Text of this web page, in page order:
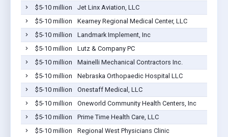
$5-10 million
Jet Linx Aviation, LLC
$5-10 million
Kearney Regional Medical Center, LLC
$5-10 million
Landmark Implement, Inc
$5-10 million
Lutz & Company PC
$5-10 million
Mainelli Mechanical Contractors Inc.
$5-10 million
Nebraska Orthopaedic Hospital LLC
$5-10 million
Onestaff Medical, LLC
$5-10 million
Oneworld Community Health Centers, Inc
$5-10 million
Prime Time Health Care, LLC
$5-10 million
Regional West Physicians Clinic